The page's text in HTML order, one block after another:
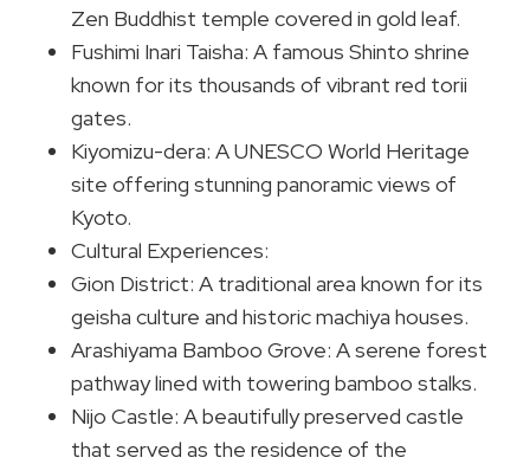
Zen Buddhist temple covered in gold leaf.
Fushimi Inari Taisha: A famous Shinto shrine
known for its thousands of vibrant red torii
gates.
Kiyomizu-dera: A UNESCO World Heritage
site offering stunning panoramic views of
Kyoto.
Cultural Experiences:
Gion District: A traditional area known for its
geisha culture and historic machiya houses.
Arashiyama Bamboo Grove: A serene forest
pathway lined with towering bamboo stalks.
Nijo Castle: A beautifully preserved castle
that served as the residence of the